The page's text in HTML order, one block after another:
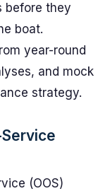
before they
boat.
year-round
and mock
strategy.
(OOS)